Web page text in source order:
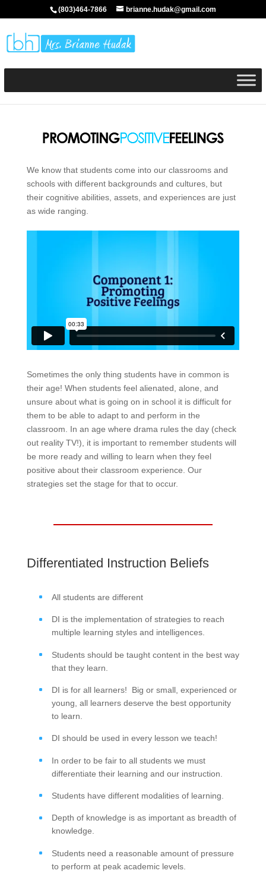
(803)464-7866 brianne.hudak@gmail.com
We know that students come into our classrooms and
schools with different backgrounds and cultures, but
their cognitive abilities, assets, and experiences are just
as wide ranging.
Sometimes the only thing students have in common is
their age! When students feel alienated, alone, and
unsure about what is going on in school it is difficult for
them to be able to adapt to and perform in the
classroom. In an age where drama rules the day (check
out reality TV!), it is important to remember students will
be more ready and willing to learn when they feel
positive about their classroom experience. Our
strategies set the stage for that to occur.
Differentiated Instruction Beliefs
All students are different
DI is the implementation of strategies to reach
multiple learning styles and intelligences.
Students should be taught content in the best way
that they learn.
DI is for all learners! Big or small, experienced or
young, all learners deserve the best opportunity
to learn.
DI should be used in every lesson we teach!
In order to be fair to all students we must
differentiate their learning and our instruction.
Students have different modalities of learning.
Depth of knowledge is as important as breadth of
knowledge.
Students need a reasonable amount of pressure
to perform at peak academic levels.